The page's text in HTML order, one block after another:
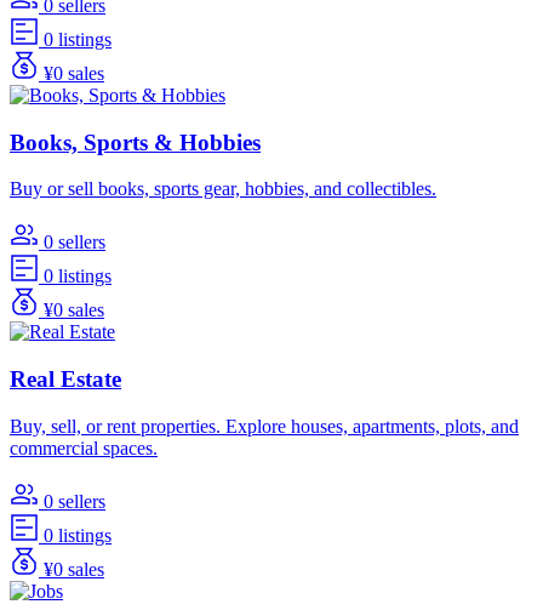
0 sellers
0 listings
¥0 sales
Books, Sports & Hobbies
Buy or sell books, sports gear, hobbies, and collectibles.
0 sellers
0 listings
¥0 sales
Real Estate
Buy, sell, or rent properties. Explore houses, apartments, plots, and
commercial spaces.
0 sellers
0 listings
¥0 sales